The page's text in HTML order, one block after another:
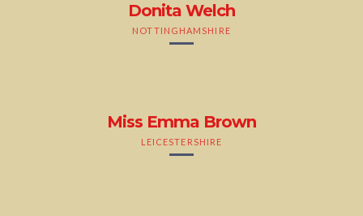
Donita Welch
NOTTINGHAMSHIRE
Miss Emma Brown
LEICESTERSHIRE